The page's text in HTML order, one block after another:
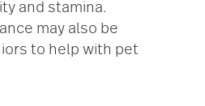
and stamina.
may also be
to help with pet